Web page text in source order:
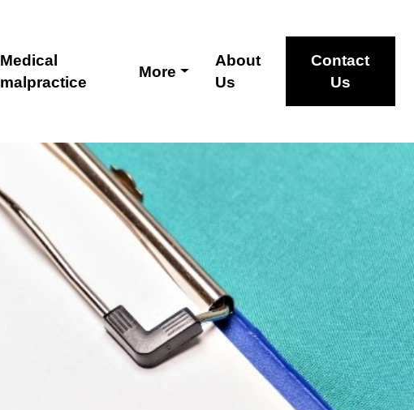
Medical
malpractice
More
About
Us
Contact
Us